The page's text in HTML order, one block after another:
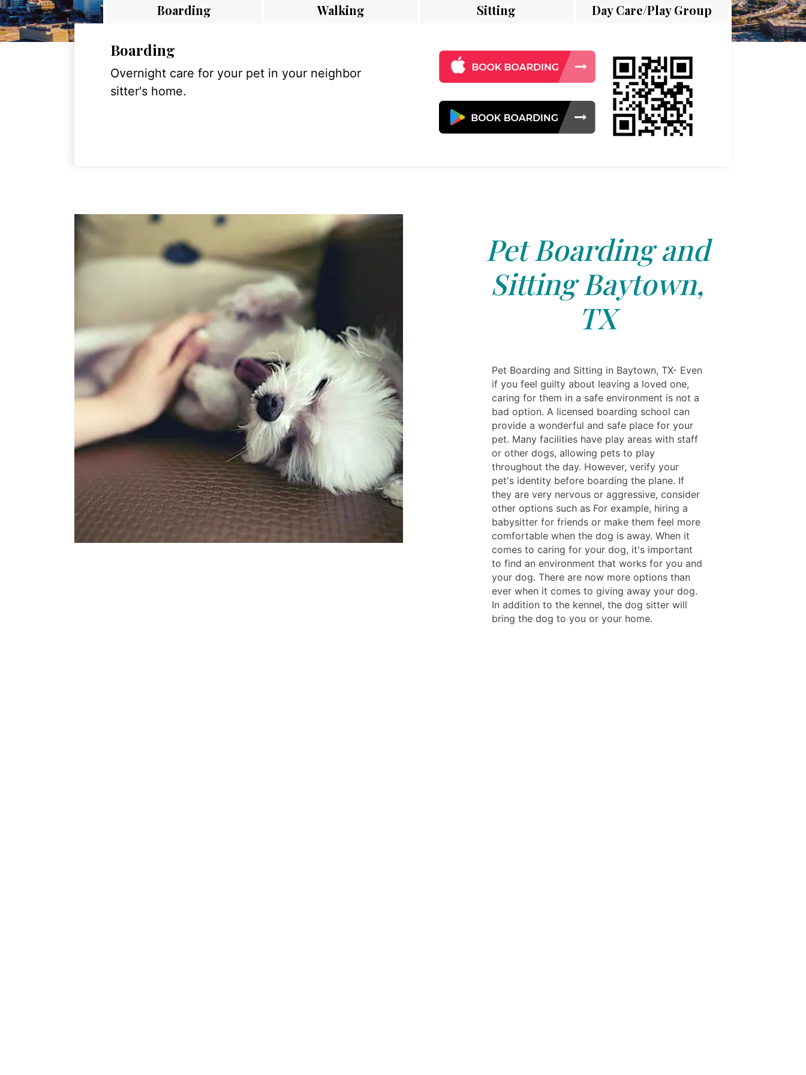
Boarding Walking Sitting Day Care/Play Group
Boarding
Overnight care for your pet in your neighbor
sitter's home.
Pet Boarding and
Sitting Baytown,
TX
Pet Boarding and Sitting in Baytown, TX- Even
if you feel guilty about leaving a loved one,
caring for them in a safe environment is not a
bad option. A licensed boarding school can
provide a wonderful and safe place for your
pet. Many facilities have play areas with staff
or other dogs, allowing pets to play
throughout the day. However, verify your
pet's identity before boarding the plane. If
they are very nervous or aggressive, consider
other options such as For example, hiring a
babysitter for friends or make them feel more
comfortable when the dog is away. When it
comes to caring for your dog, it's important
to find an environment that works for you and
your dog. There are now more options than
ever when it comes to giving away your dog.
In addition to the kennel, the dog sitter will
bring the dog to you or your home.